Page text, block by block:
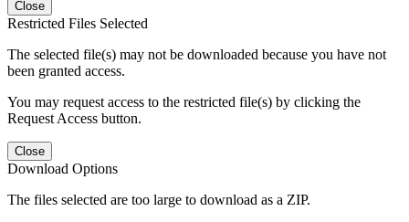
Close
Restricted Files Selected
The selected file(s) may not be downloaded because you have not
been granted access.
You may request access to the restricted file(s) by clicking the
Request Access button.
Close
Download Options
The files selected are too large to download as a ZIP.